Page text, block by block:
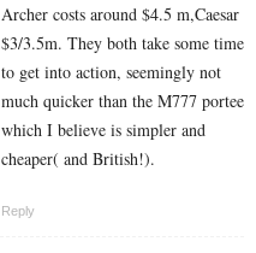
Archer costs around $4.5 m,Caesar
$3/3.5m. They both take some time
to get into action, seemingly not
much quicker than the M777 portee
which I believe is simpler and
cheaper( and British!).
Reply